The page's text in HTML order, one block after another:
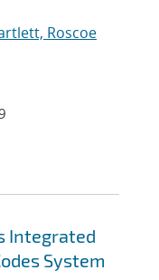
Roscoe
Integrated
System